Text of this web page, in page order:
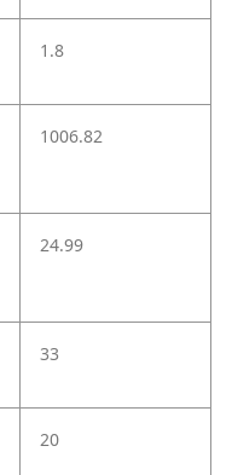
1.8
1006.82
24.99
33
20